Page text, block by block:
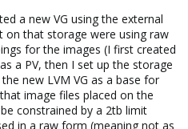
a new VG using the external
on that storage were using raw
for the images (I first created
a PV, then I set up the storage
new LVM VG as a base for
image files placed on the
constrained by a 2tb limit
in a raw form (meaning not as